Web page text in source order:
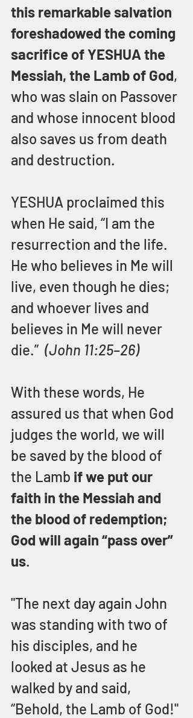
this remarkable salvation
foreshadowed the coming
sacrifice of YESHUA the
Messiah, the Lamb of God,
who was slain on Passover
and whose innocent blood
also saves us from death
and destruction.
YESHUA proclaimed this
when He said, “I am the
resurrection and the life.
He who believes in Me will
live, even though he dies;
and whoever lives and
believes in Me will never
die.” (John 11:25–26)
With these words, He
assured us that when God
judges the world, we will
be saved by the blood of
the Lamb if we put our
faith in the Messiah and
the blood of redemption;
God will again “pass over”
us.
"The next day again John
was standing with two of
his disciples, and he
looked at Jesus as he
walked by and said,
“Behold, the Lamb of God!"